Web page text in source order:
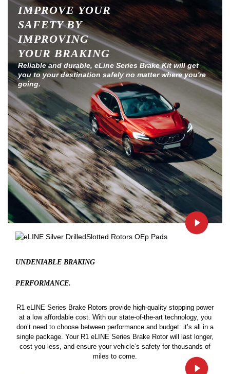
IMPROVE YOUR
SAFETY BY
IMPROVING
YOUR BRAKING
Reliable and durable, eLine Series Brake Kit will get
you to your destination safely no matter where you're
going.
UNDENIABLE BRAKING
PERFORMANCE.
R1 eLINE Series Brake Rotors provide high-quality stopping power
at a low affordable cost. With our state-of-the-art technology, you
don’t need to choose between performance and budget: it’s all in a
single package. Your R1 eLINE Series Brake Rotor will last longer,
cost you less, and ensure your vehicle’s safety for thousands of
miles to come.